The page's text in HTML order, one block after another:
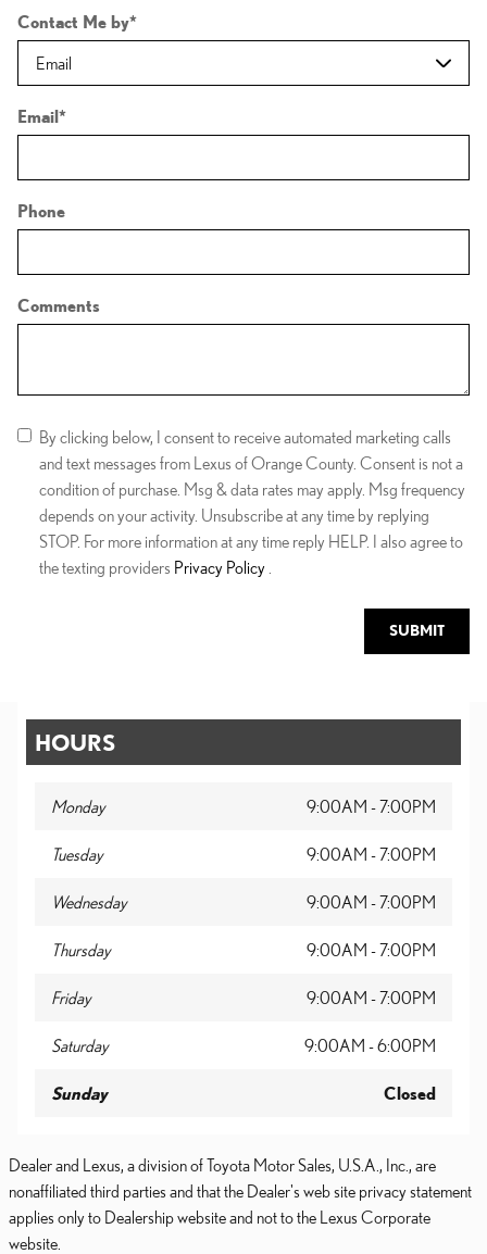
Contact Me by*
Email*
Phone
Comments
By clicking below, I consent to receive automated marketing calls
and text messages from Lexus of Orange County. Consent is not a
condition of purchase. Msg & data rates may apply. Msg frequency
depends on your activity. Unsubscribe at any time by replying
STOP. For more information at any time reply HELP. I also agree to
the texting providers Privacy Policy
SUBMIT
HOURS
Monday 9:00AM - 7:00PM
Tuesday 9:00AM - 7:00PM
Wednesday 9:00AM - 7:00PM
Thursday 9:00AM - 7:00PM
Friday 9:00AM - 7:00PM
Saturday 9:00AM - 6:00PM
Sunday Closed
Dealer and Lexus, a division of Toyota Motor Sales, U.S.A., Inc., are
nonaffiliated third parties and that the Dealer's web site privacy statement
applies only to Dealership website and not to the Lexus Corporate
website.